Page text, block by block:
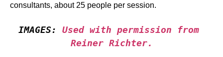
consultants, about 25 people per session.
IMAGES: Used with permission from
Reiner Richter.